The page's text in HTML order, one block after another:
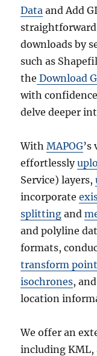
s
a
t
a
n
S
h
e
f
i
l
e
,
K
L
,
G
e
o
Data and Add
downloads by
such as
the Download
with
delve deeper
WithMAPOG
effortlessly
Service) layers,
incorporate
splitting and
and polyline
formats,
transform
isochrones,
location
We offer an
including KML,